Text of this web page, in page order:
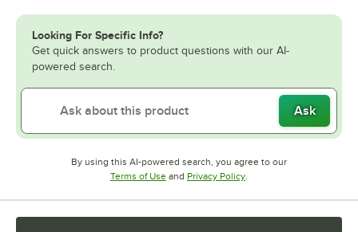
Looking For Specific Info?
Get quick answers to product questions with our AI-
powered search.
Ask
By using this AI-powered search, you agree to our
Terms of UseOpens in new tab
and Privacy PolicyOpens in new tab